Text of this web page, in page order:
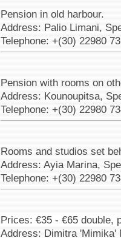
Pension in old harbour.
Address: Palio Limani,
Telephone: +(30) 22980
Pension with rooms on
Address: Kounoupitsa,
Telephone: +(30) 22980
Rooms and studios set
Address: Ayia Marina,
Telephone: +(30) 22980
Prices: €35 - €65 double,
Address: Dimitra 'Mimika'